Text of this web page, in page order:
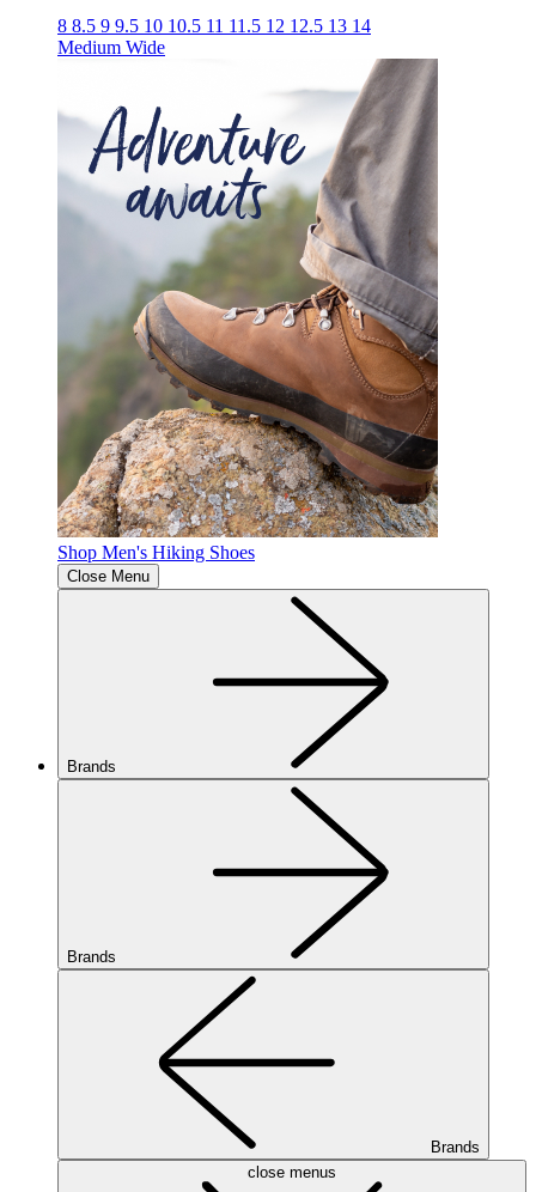
8 8.5 9 9.5 10 10.5 11 11.5 12 12.5 13 14
Medium Wide
Shop Men's Hiking Shoes
Close Menu
Brands
Brands
Brands
close menus